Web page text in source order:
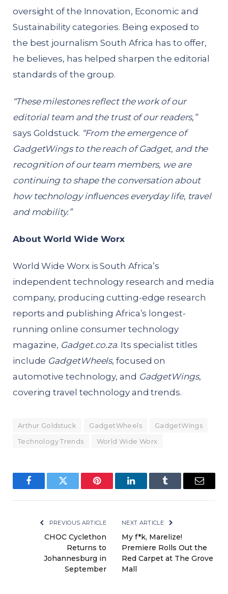
oversight of the Innovation, Economic and
Sustainability categories. Being exposed to
the best journalism South Africa has to offer,
he believes, has helped sharpen the editorial
standards of the group.
“These milestones reflect the work of our
editorial team and the trust of our readers,”
says Goldstuck. “From the emergence of
GadgetWings to the reach of Gadget, and the
recognition of our team members, we are
continuing to shape the conversation about
how technology influences everyday life, travel
and mobility.”
About World Wide Worx
World Wide Worx is South Africa’s
independent technology research and media
company, producing cutting-edge research
reports and publishing Africa’s longest-
running online consumer technology
magazine, Gadget.co.za. Its specialist titles
include GadgetWheels, focused on
automotive technology, and GadgetWings,
covering travel technology and trends.
Arthur Goldstuck GadgetWheels
GadgetWings
Technology Trends
World Wide Worx
FacebookTwitter Pinterest LinkedInTumblr Email
PREVIOUS ARTICLE
CHOC Cyclethon
Returns to
Johannesburg in
September
NEXT ARTICLE
My f*k, Marelize!
Premiere Rolls Out the
Red Carpet at The Grove
Mall